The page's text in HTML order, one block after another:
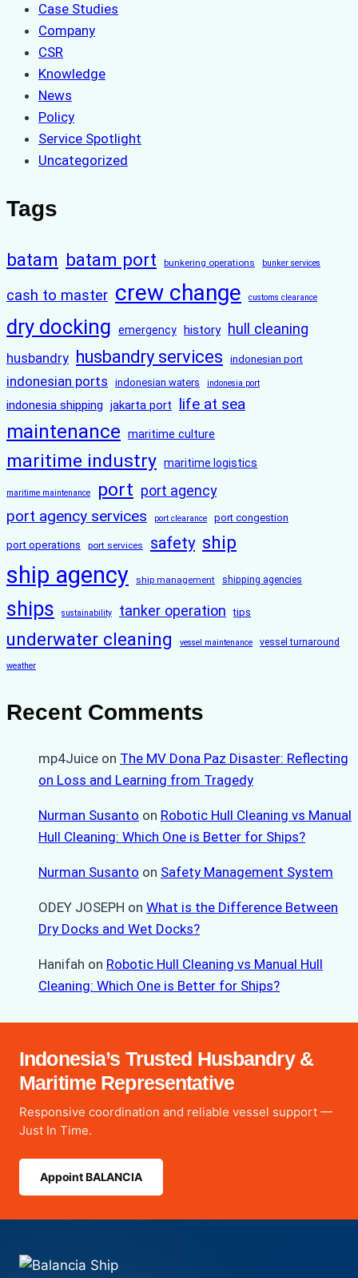
Case Studies
Company
CSR
Knowledge
News
Policy
Service Spotlight
Uncategorized
Tags
batam batam port bunkering operations bunker services
cash to master crew change customs clearance
dry docking emergency history hull cleaning
husbandry husbandry services indonesian port
indonesian ports indonesian waters indonesia port
indonesia shipping jakarta port life at sea
maintenance maritime culture
maritime industry maritime logistics
maritime maintenance port port agency
port agency services port clearance port congestion
port operations port services safety ship
ship agency ship management shipping agencies
ships sustainability tanker operation tips
underwater cleaning vessel maintenance vessel turnaround
weather
Recent Comments
mp4Juice on The MV Dona Paz Disaster: Reflecting
on Loss and Learning from Tragedy
Nurman Susanto on Robotic Hull Cleaning vs Manual
Hull Cleaning: Which One is Better for Ships?
Nurman Susanto on Safety Management System
ODEY JOSEPH on What is the Difference Between
Dry Docks and Wet Docks?
Hanifah on Robotic Hull Cleaning vs Manual Hull
Cleaning: Which One is Better for Ships?
Indonesia’s Trusted Husbandry &
Maritime Representative
Responsive coordination and reliable vessel support —
Just In Time.
Appoint BALANCIA